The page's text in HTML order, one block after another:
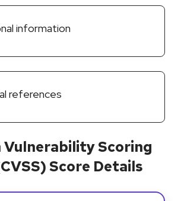
information
references
Vulnerability Scoring
Score Details